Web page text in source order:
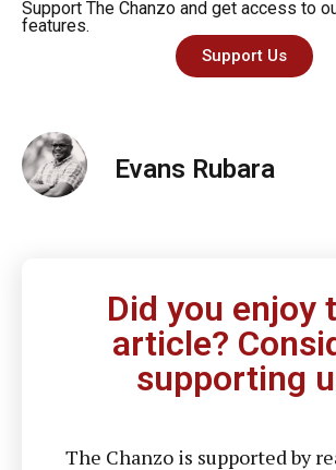
Support The Chanzo and get access to
features.
Support Us
Evans Rubara
Did you enjoy
article?
supporting
The Chanzo is supported by